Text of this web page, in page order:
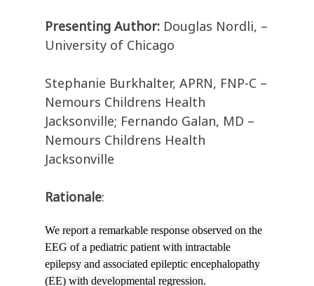
Presenting Author: Douglas Nordli, –
University of Chicago
Stephanie Burkhalter, APRN, FNP-C –
Nemours Childrens Health
Jacksonville; Fernando Galan, MD –
Nemours Childrens Health
Jacksonville
Rationale:
We report a remarkable response observed on the
EEG of a pediatric patient with intractable
epilepsy and associated epileptic encephalopathy
(EE) with developmental regression.